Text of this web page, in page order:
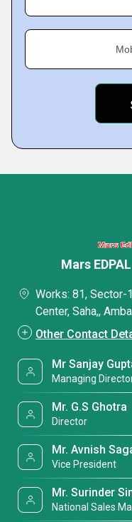
Mars
Works: 81, Sector-
Center, Saha,,
Other Contact
Mr Sanjay
Managing
Mr. G.S Ghotra
Director
Mr. Avnish
Vice President
Mr. Surinder
National Sales